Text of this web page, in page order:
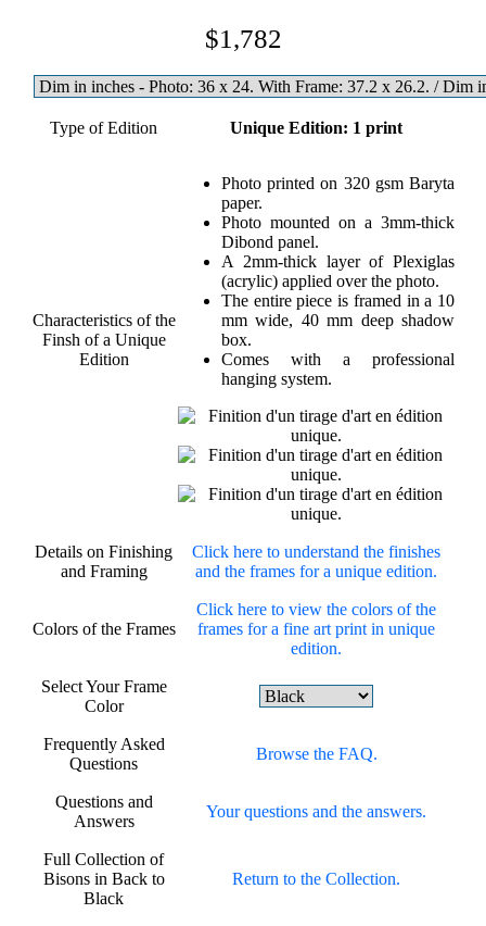
$1,782
Type of Edition Unique Edition: 1 print
Characteristics of the
Finsh of a Unique
Edition
Photo printed on 320 gsm Baryta
paper.
Photo mounted on a 3mm-thick
Dibond panel.
A 2mm-thick layer of Plexiglas
(acrylic) applied over the photo.
The entire piece is framed in a 10
mm wide, 40 mm deep shadow
box.
Comes with a professional
hanging system.
Details on Finishing
and Framing
Click here to understand the finishes
and the frames for a unique edition.
Colors of the Frames
Click here to view the colors of the
frames for a fine art print in unique
edition.
Select Your Frame
Color
Frequently Asked
Questions
Browse the FAQ.
Questions and
Answers
Your questions and the answers.
Full Collection of
Bisons in Back to
Black
Return to the Collection.